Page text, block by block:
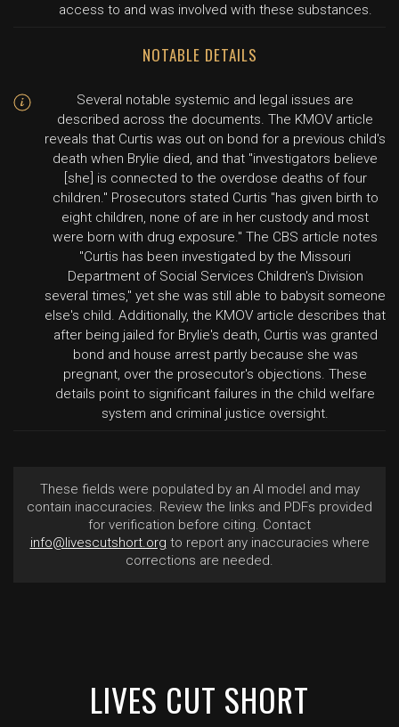
access to and was involved with these substances.
NOTABLE DETAILS
Several notable systemic and legal issues are
described across the documents. The KMOV article
reveals that Curtis was out on bond for a previous child's
death when Brylie died, and that "investigators believe
[she] is connected to the overdose deaths of four
children." Prosecutors stated Curtis "has given birth to
eight children, none of are in her custody and most
were born with drug exposure." The CBS article notes
"Curtis has been investigated by the Missouri
Department of Social Services Children's Division
several times," yet she was still able to babysit someone
else's child. Additionally, the KMOV article describes that
after being jailed for Brylie's death, Curtis was granted
bond and house arrest partly because she was
pregnant, over the prosecutor's objections. These
details point to significant failures in the child welfare
system and criminal justice oversight.
These fields were populated by an AI model and may
contain inaccuracies. Review the links and PDFs provided
for verification before citing. Contact
info@livescutshort.org to report any inaccuracies where
corrections are needed.
LIVES CUT SHORT